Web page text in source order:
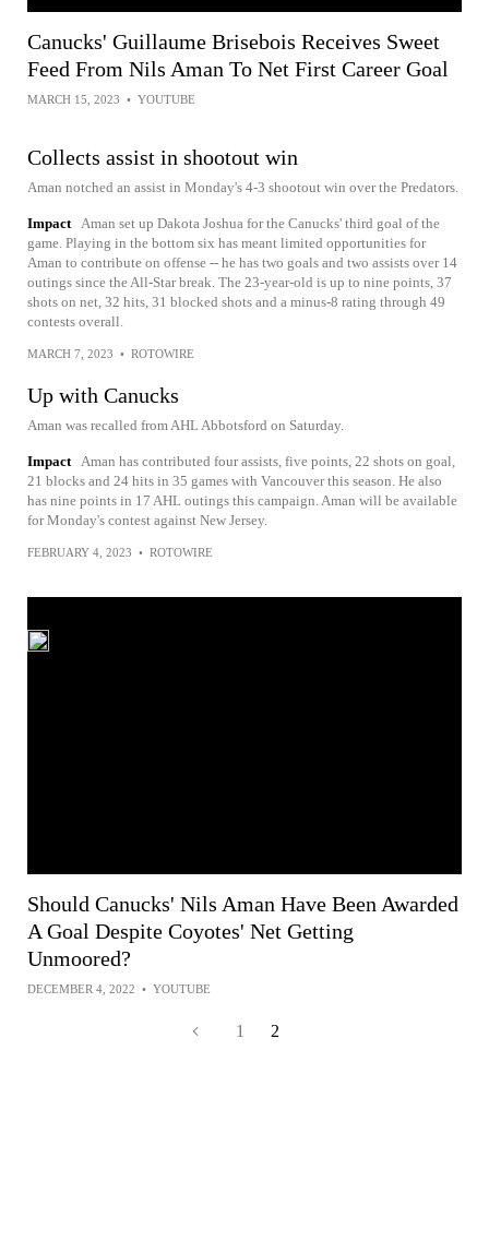
Canucks' Guillaume Brisebois Receives Sweet
Feed From Nils Aman To Net First Career Goal
MARCH 15, 2023 • YOUTUBE
Collects assist in shootout win
Aman notched an assist in Monday's 4-3 shootout win over the Predators.
Impact
Aman set up Dakota Joshua for the Canucks' third goal of the
game. Playing in the bottom six has meant limited opportunities for
Aman to contribute on offense -- he has two goals and two assists over 14
outings since the All-Star break. The 23-year-old is up to nine points, 37
shots on net, 32 hits, 31 blocked shots and a minus-8 rating through 49
contests overall.
MARCH 7, 2023 • ROTOWIRE
Up with Canucks
Aman was recalled from AHL Abbotsford on Saturday.
Impact
Aman has contributed four assists, five points, 22 shots on goal,
21 blocks and 24 hits in 35 games with Vancouver this season. He also
has nine points in 17 AHL outings this campaign. Aman will be available
for Monday's contest against New Jersey.
FEBRUARY 4, 2023 • ROTOWIRE
Should Canucks' Nils Aman Have Been Awarded
A Goal Despite Coyotes' Net Getting
Unmoored?
DECEMBER 4, 2022 • YOUTUBE
1 2